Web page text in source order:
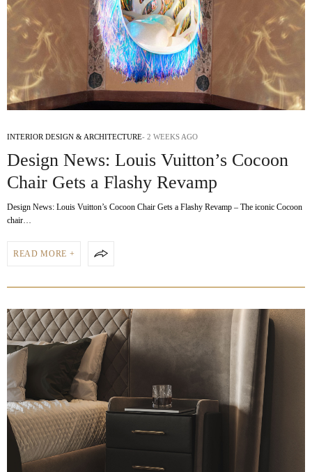
INTERIOR DESIGN & ARCHITECTURE 2 WEEKS AGO
Design News: Louis Vuitton’s Cocoon
Chair Gets a Flashy Revamp
Design News: Louis Vuitton’s Cocoon Chair Gets a Flashy Revamp – The iconic Cocoon
chair…
READ MORE +